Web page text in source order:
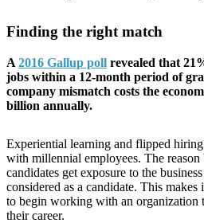
Finding the right match
A 2016 Gallup poll revealed that
jobs within a 12-month period of
company mismatch costs the
billion annually.
Experiential learning and flipped
with millennial employees. The
candidates get exposure to the
considered as a candidate. This
to begin working with an organization
their career.